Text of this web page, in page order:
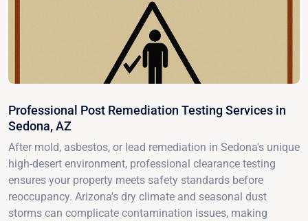
Professional Post Remediation Testing Services in
Sedona, AZ
After mold, asbestos, or lead remediation in Sedona's unique
high-desert environment, professional clearance testing
ensures your property meets safety standards before
reoccupancy. Arizona's dry climate and seasonal dust
storms can complicate contamination issues, making